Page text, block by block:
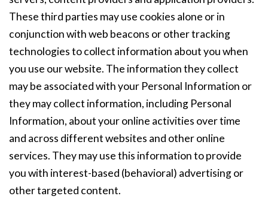
These third parties may use cookies alone or in
conjunction with web beacons or other tracking
technologies to collect information about you when
you use our website. The information they collect
may be associated with your Personal Information or
they may collect information, including Personal
Information, about your online activities over time
and across different websites and other online
services. They may use this information to provide
you with interest-based (behavioral) advertising or
other targeted content.